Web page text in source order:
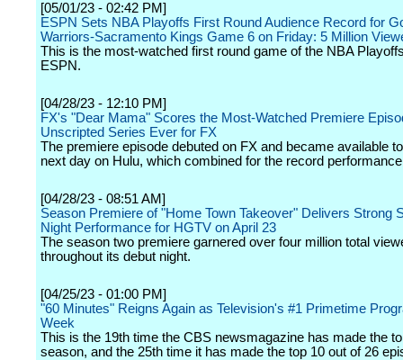
[05/01/23 - 02:42 PM]
ESPN Sets NBA Playoffs First Round Audience Record for
Warriors-Sacramento Kings Game 6 on Friday: 5 Million
This is the most-watched first round game of the NBA
ESPN.
[04/28/23 - 12:10 PM]
FX's "Dear Mama" Scores the Most-Watched Premiere
Unscripted Series Ever for FX
The premiere episode debuted on FX and became available
next day on Hulu, which combined for the record
[04/28/23 - 08:51 AM]
Season Premiere of "Home Town Takeover" Delivers Strong
Night Performance for HGTV on April 23
The season two premiere garnered over four million total
throughout its debut night.
[04/25/23 - 01:00 PM]
"60 Minutes" Reigns Again as Television's #1 Primetime
Week
This is the 19th time the CBS newsmagazine has made the
season, and the 25th time it has made the top 10 out of 26